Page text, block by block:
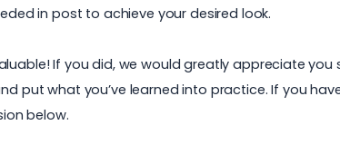
in post to achieve your desired look.
If you did, we would greatly appreciate
put what you’ve learned into practice. If you
below.